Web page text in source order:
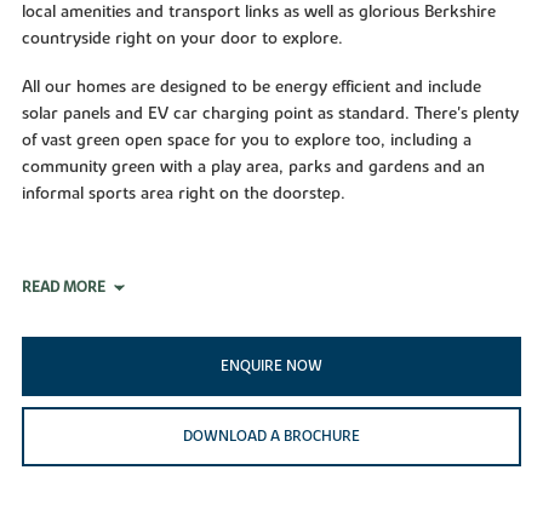
local amenities and transport links as well as glorious Berkshire
countryside right on your door to explore.
All our homes are designed to be energy efficient and include
solar panels and EV car charging point as standard. There's plenty
of vast green open space for you to explore too, including a
community green with a play area, parks and gardens and an
informal sports area right on the doorstep.
READ MORE
ENQUIRE NOW
DOWNLOAD A BROCHURE